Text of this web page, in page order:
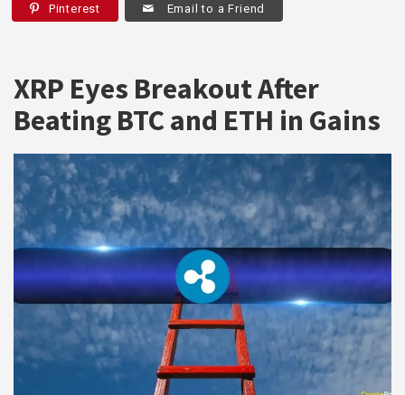
Pinterest Email to a Friend
XRP Eyes Breakout After
Beating BTC and ETH in Gains